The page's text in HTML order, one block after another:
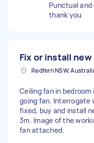
Punctual
thank you
Fix or install
Redfern NSW,
Ceiling fan in
going fan. Interrogate
fixed, buy and install
3m. Image of the
fan attached.